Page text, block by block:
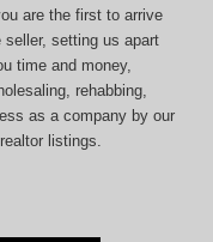
are the first to arrive
setting us apart
time and money,
rehabbing,
as a company by our
listings.